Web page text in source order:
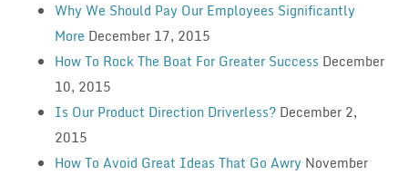
Why We Should Pay Our Employees Significantly
More December 17, 2015
How To Rock The Boat For Greater Success December
10, 2015
Is Our Product Direction Driverless? December 2,
2015
How To Avoid Great Ideas That Go Awry November